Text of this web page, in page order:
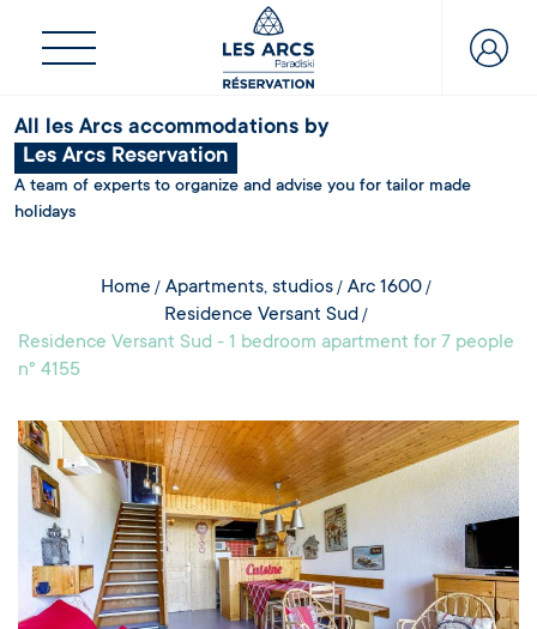
All les Arcs accommodations by
Les Arcs Reservation
A team of experts to organize and advise you for tailor made
holidays
Home Apartments, studios
Arc 1600
Residence Versant Sud
Residence Versant Sud - 1 bedroom apartment for 7 people
n° 4155